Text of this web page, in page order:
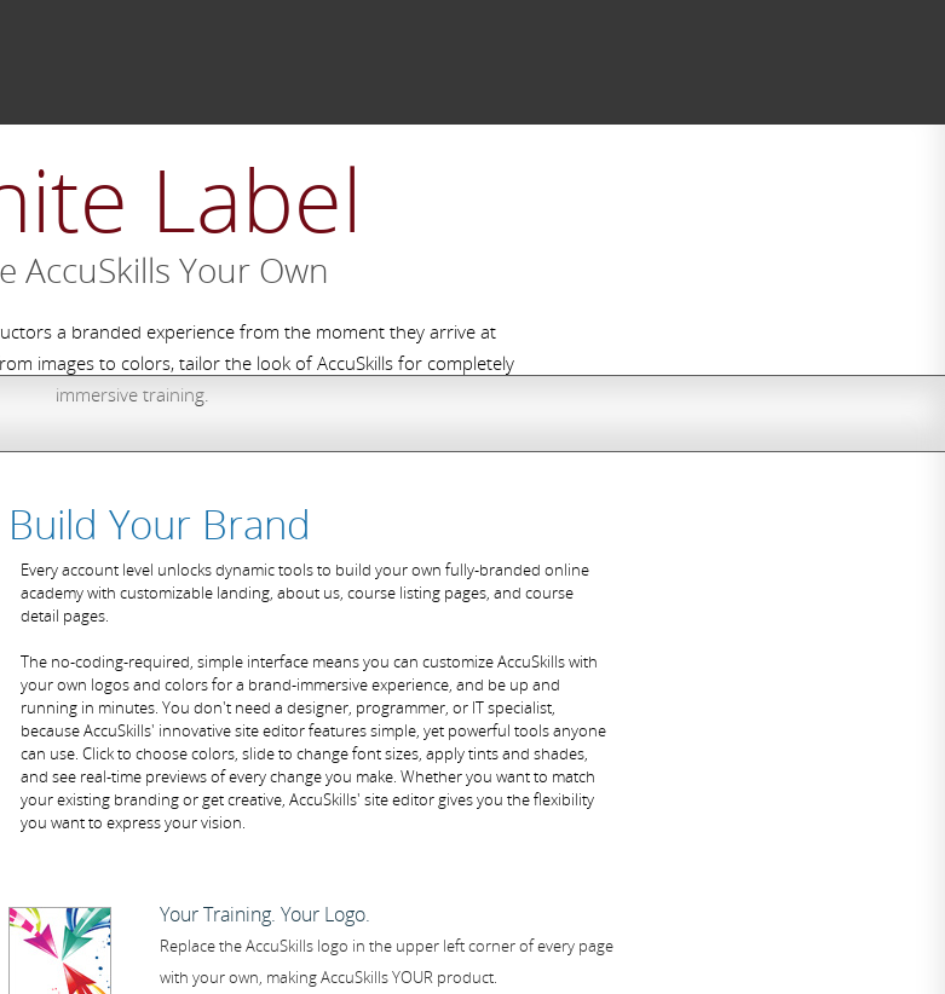
Label
AccuSkills Your Own
a branded experience from the moment they arrive at
images to colors, tailor the look of AccuSkills for completely
immersive training.
Build Your Brand
Every account level unlocks dynamic tools to build your own fully-branded online
academy with customizable landing, about us, course listing pages, and course
detail pages.
The no-coding-required, simple interface means you can customize AccuSkills with
your own logos and colors for a brand-immersive experience, and be up and
running in minutes. You don't need a designer, programmer, or IT specialist,
because AccuSkills' innovative site editor features simple, yet powerful tools anyone
can use. Click to choose colors, slide to change font sizes, apply tints and shades,
and see real-time previews of every change you make. Whether you want to match
your existing branding or get creative, AccuSkills' site editor gives you the flexibility
you want to express your vision.
Your Training. Your Logo.
Replace the AccuSkills logo in the upper left corner of every page
with your own, making AccuSkills YOUR product.